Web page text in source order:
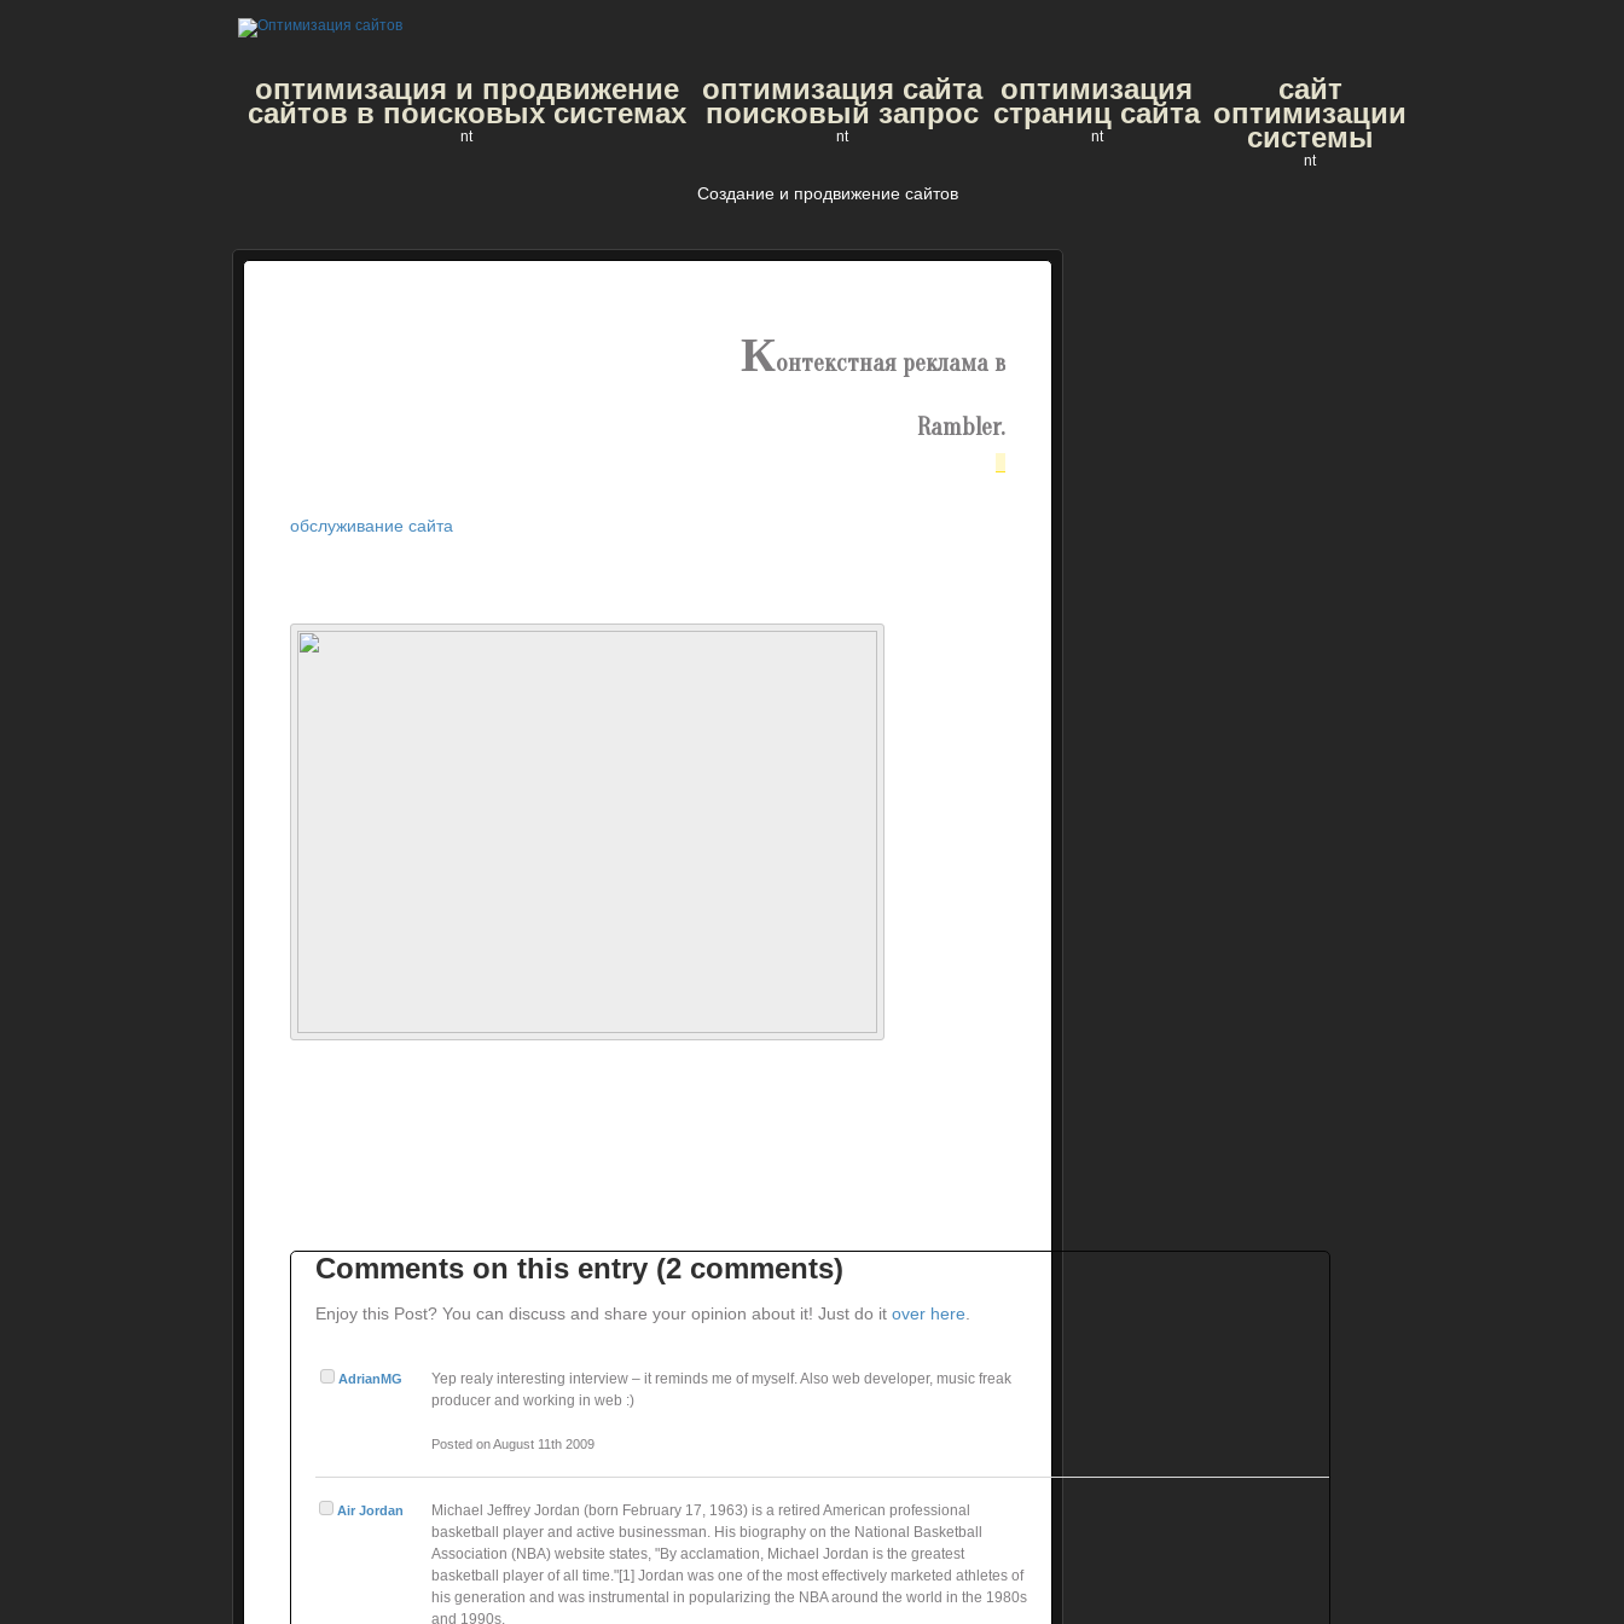
оптимизация и продвижение
сайтов в поисковых системах
nt
оптимизация сайта
поисковый запрос
nt
оптимизация
страниц сайта
nt
сайт
оптимизации
системы
nt
Создание и продвижение сайтов
Контекстная реклама в
Rambler.
обслуживание сайта
Comments on this entry (2 comments)
Enjoy this Post? You can discuss and share your opinion about it! Just do it over here
AdrianMG
Yep realy interesting interview – it reminds me of myself. Also web developer, music freak
producer and working in web :)
Posted on August 11th 2009
Air Jordan
Michael Jeffrey Jordan (born February 17, 1963) is a retired American professional
basketball player and active businessman. His biography on the National Basketball
Association (NBA) website states, "By acclamation, Michael Jordan is the greatest
basketball player of all time."[1] Jordan was one of the most effectively marketed athletes of
his generation and was instrumental in popularizing the NBA around the world in the 1980s
and 1990s.